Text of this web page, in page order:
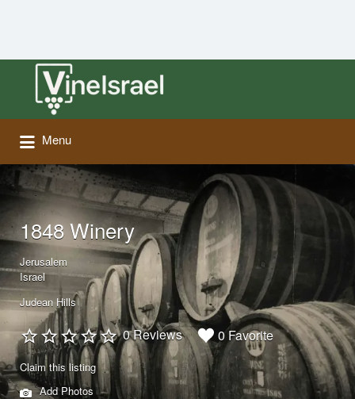
Search
for:
Menu
1848 Winery
Jerusalem
Israel
Judean Hills
0 Reviews 0 Favorite
Claim this listing
Add Photos